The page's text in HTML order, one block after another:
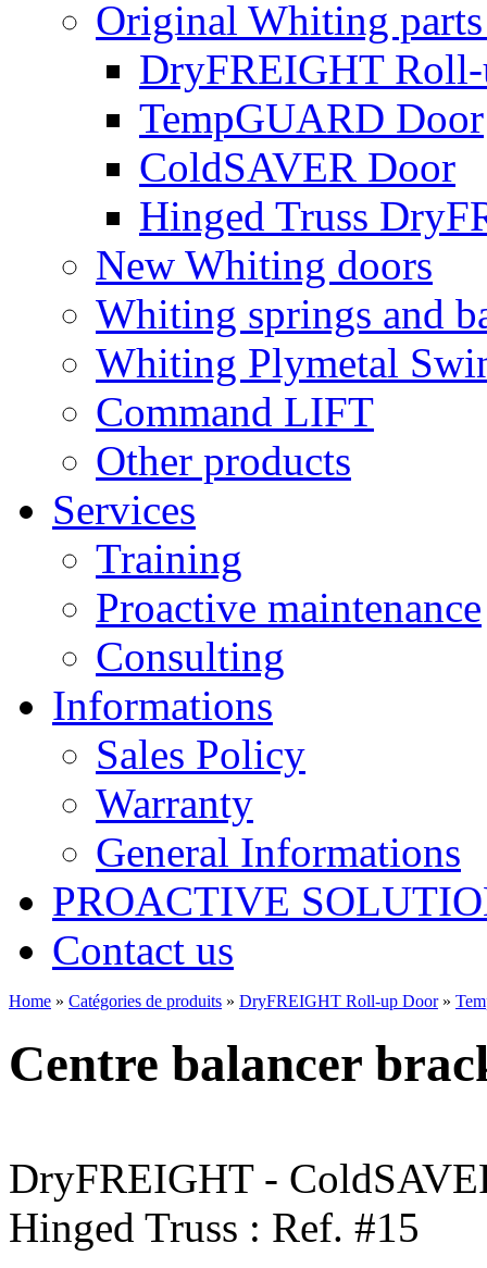
Original Whiting
DryFREIGHT
TempGUARD Door
ColdSAVER Door
Hinged Truss
New Whiting doors
Whiting springs and
Whiting Plymetal
Command LIFT
Other products
Services
Training
Proactive maintenance
Consulting
Informations
Sales Policy
Warranty
General Informations
PROACTIVE
Contact us
Home » Catégories de produits » DryFREIGHT Roll-up Door»
Centre balancer
DryFREIGHT -
Hinged Truss : Ref. #15